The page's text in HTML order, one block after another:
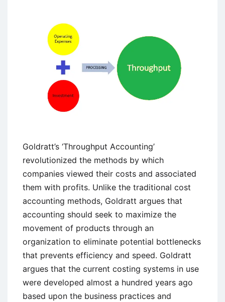
Goldratt’s ‘Throughput Accounting’
revolutionized the methods by which
companies viewed their costs and associated
them with profits. Unlike the traditional cost
accounting methods, Goldratt argues that
accounting should seek to maximize the
movement of products through an
organization to eliminate potential bottlenecks
that prevents efficiency and speed. Goldratt
argues that the current costing systems in use
were developed almost a hundred years ago
based upon the business practices and